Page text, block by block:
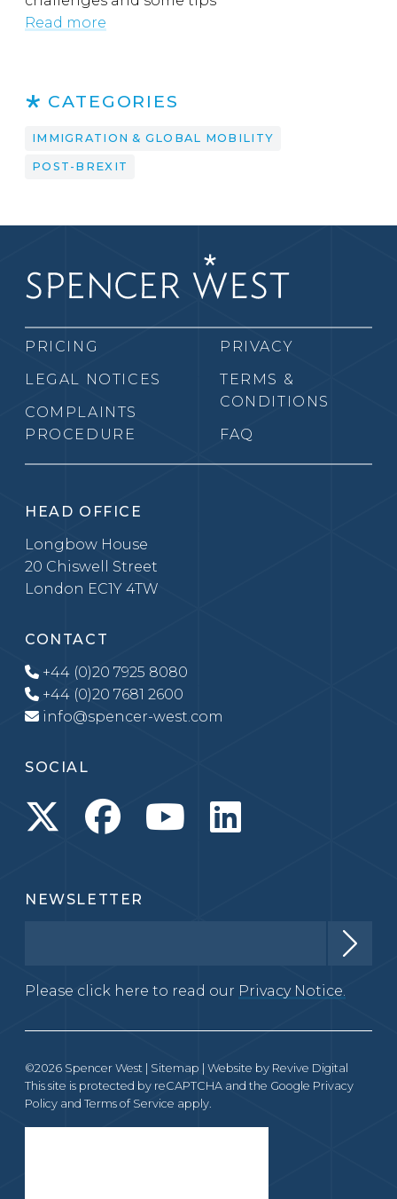
Read more
CATEGORIES
IMMIGRATION & GLOBAL MOBILITY
POST-BREXIT
PRICING
LEGAL NOTICES
COMPLAINTS
PROCEDURE
PRIVACY
TERMS &
CONDITIONS
FAQ
HEAD OFFICE
Longbow House
20 Chiswell Street
London EC1Y 4TW
CONTACT
+44 (0)20 7925 8080
+44 (0)20 7681 2600
info@spencer-west.com
SOCIAL
NEWSLETTER
Please click here to read our Privacy Notice.
©2026 Spencer West | Sitemap | Website by Revive Digital
This site is protected by reCAPTCHA and the Google Privacy
Policy and Terms of Service apply.